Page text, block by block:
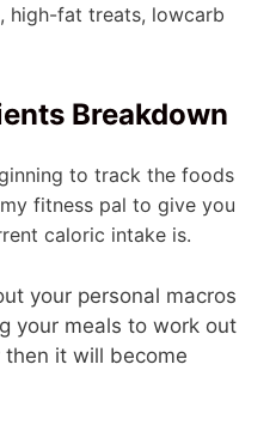
high-fat treats, lowcarb
Breakdown
to track the foods
fitness pal to give you
caloric intake is.
your personal macros
your meals to work out
it will become